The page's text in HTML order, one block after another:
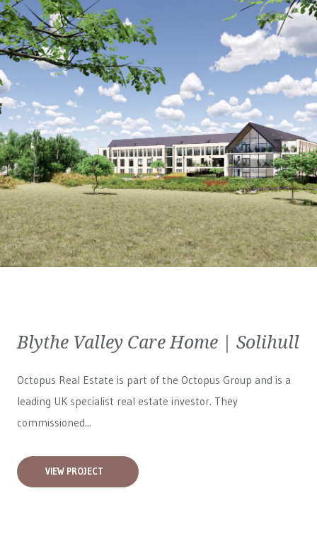
Blythe Valley Care Home | Solihull
Octopus Real Estate is part of the Octopus Group and is a
leading UK specialist real estate investor. They
commissioned...
VIEW PROJECT